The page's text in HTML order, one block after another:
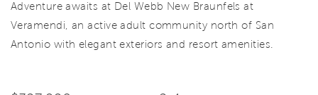
Adventure awaits at Del Webb New Braunfels at
Veramendi, an active adult community north of San
Antonio with elegant exteriors and resort amenities.